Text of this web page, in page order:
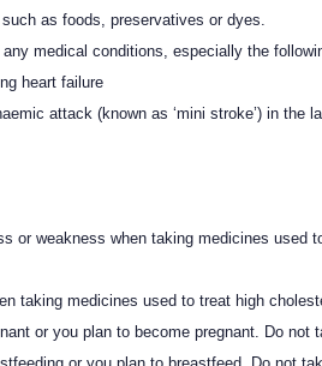
as foods, preservatives or dyes.
medical conditions, especially the
heart failure
attack (known as ‘mini stroke’) in the
or weakness when taking medicines used
taking medicines used to treat high
or you plan to become pregnant. Do not